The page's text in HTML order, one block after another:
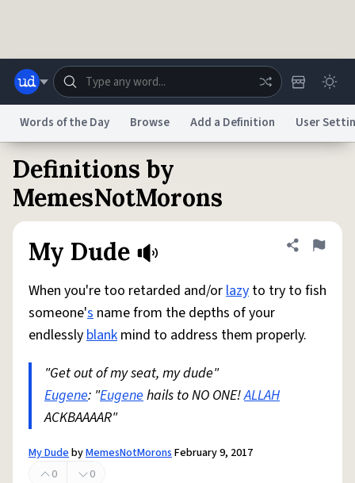
Dictionary Store
Help Advertise
Status
Do Not Sell My Personal InformationInformation Collection Notice
reCAPTCHA PrivacyTerms of ServicereCAPTCHA TermsPrivacy Policy
Accessibility Report a BugData Request DMCA
© 1999–2026 Urban Dictionary ®
Words of the Day Browse Add a Definition User
Definitions by
MemesNotMorons
My Dude
Share
Flag
When you're too retarded and/orlazy to try to fish
someone's name from the depths of your
endlesslyblank mind to address them properly.
"Get out of my seat, my dude"
Eugene: "Eugenehails to NO ONE!ALLAH
ACKBAAAAR"
My DudebyMemesNotMoronsFebruary 9, 2017
0
0